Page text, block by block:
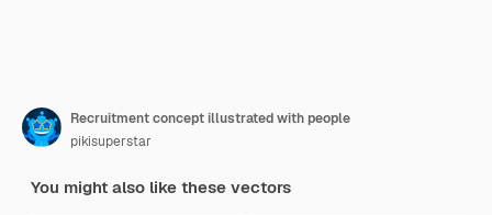
Recruitment concept illustrated with people
pikisuperstar
You might also like these vectors